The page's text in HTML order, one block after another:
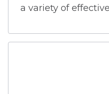
a variety of effective